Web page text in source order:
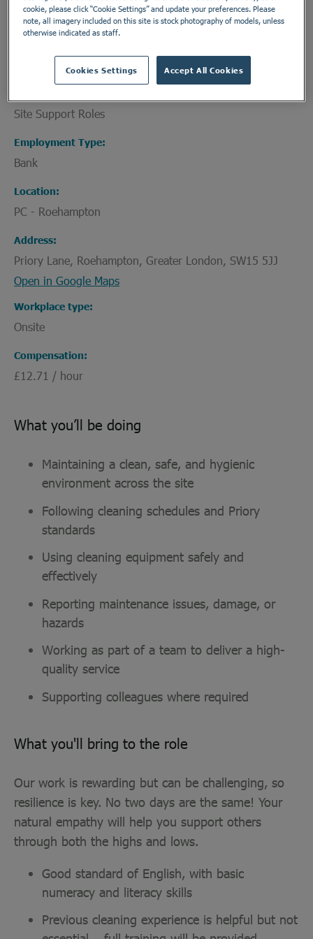
committed to providing expert treatment for your
challenges, supporting you to get back on track.
Site Support Roles
Employment Type
Bank
Location
PC - Roehampton
Address
Priory Lane, Roehampton, Greater London, SW15 5JJ
Open in Google Maps
Workplace type
Onsite
Compensation
£12.71 / hour
What you’ll be doing
Maintaining a clean, safe, and hygienic
environment across the site
Following cleaning schedules and Priory
standards
Using cleaning equipment safely and
effectively
Reporting maintenance issues, damage, or
hazards
Working as part of a team to deliver a high-
quality service
Supporting colleagues where required
What you'll bring to the role
Our work is rewarding but can be challenging, so
resilience is key. No two days are the same! Your
natural empathy will help you support others
through both the highs and lows.
Good standard of English, with basic
numeracy and literacy skills
Previous cleaning experience is helpful but not
cookie, please click “Cookie Settings” and update your preferences. Please
note, all imagery included on this site is stock photography of models, unless
otherwise indicated as staff.
Cookies Settings Accept All Cookies